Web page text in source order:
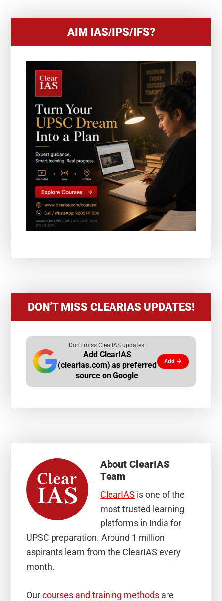
AIM IAS/IPS/IFS?
DON’T MISS CLEARIAS UPDATES!
Don't miss ClearIAS updates:
Add ClearIAS
(clearias.com) as preferred
source on Google
Add →
AboutClearIAS
Team
ClearIAS is one of the
most trusted learning
platforms in India for
UPSC preparation. Around 1 million
aspirants learn from the ClearIAS every
month.
Ourcourses and training methods are